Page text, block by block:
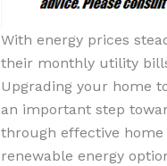
With energy prices
their monthly utility
Upgrading your home
an important step
through effective
renewable energy